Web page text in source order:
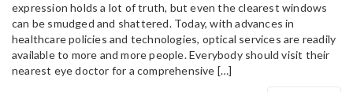
expression holds a lot of truth, but even the clearest windows
can be smudged and shattered. Today, with advances in
healthcare policies and technologies, optical services are readily
available to more and more people. Everybody should visit their
nearest eye doctor for a comprehensive […]